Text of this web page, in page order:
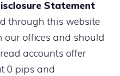
Statement
through this website
our offices and should
accounts offer
0 pips and